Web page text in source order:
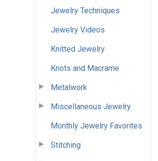
Jewelry Techniques
Jewelry Videos
Knitted Jewelry
Knots and Macrame
Metalwork
Miscellaneous Jewelry
Monthly Jewelry Favorites
Stitching